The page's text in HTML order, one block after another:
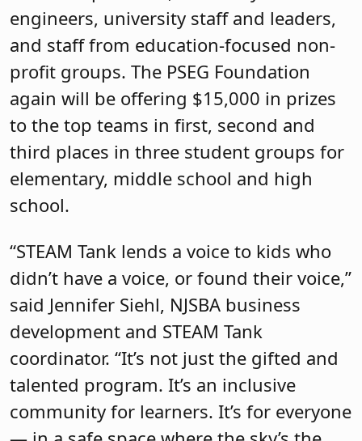
engineers, university staff and leaders,
and staff from education-focused non-
profit groups. The PSEG Foundation
again will be offering $15,000 in prizes
to the top teams in first, second and
third places in three student groups for
elementary, middle school and high
school.
“STEAM Tank lends a voice to kids who
didn’t have a voice, or found their voice,”
said Jennifer Siehl, NJSBA business
development and STEAM Tank
coordinator. “It’s not just the gifted and
talented program. It’s an inclusive
community for learners. It’s for everyone